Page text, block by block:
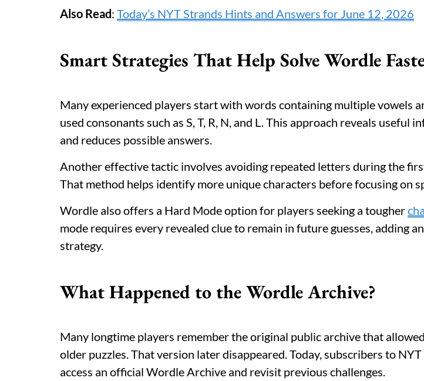
Also Read: Today’s NYT Strands Hints and Answers for June 12, 2026
Smart Strategies That Help Solve Wordle
Many experienced players start with words containing multiple vowels
used consonants such as S, T, R, N, and L. This approach reveals useful
and reduces possible answers.
Another effective tactic involves avoiding repeated letters during the
That method helps identify more unique characters before focusing on
Wordle also offers a Hard Mode option for players seeking a tougher
mode requires every revealed clue to remain in future guesses, adding
strategy.
What Happened to the Wordle Archive?
Many longtime players remember the original public archive that
older puzzles. That version later disappeared. Today, subscribers to NYT
access an official Wordle Archive and revisit previous challenges.